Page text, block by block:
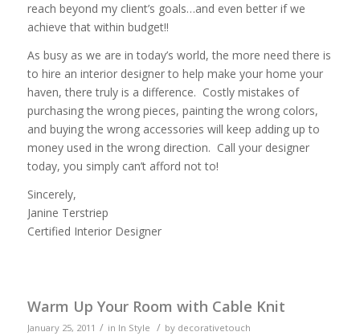
reach beyond my client’s goals…and even better if we
achieve that within budget!!
As busy as we are in today’s world, the more need there is
to hire an interior designer to help make your home your
haven, there truly is a difference. Costly mistakes of
purchasing the wrong pieces, painting the wrong colors,
and buying the wrong accessories will keep adding up to
money used in the wrong direction. Call your designer
today, you simply can’t afford not to!
Sincerely,
Janine Terstriep
Certified Interior Designer
Warm Up Your Room with Cable Knit
January 25, 2011 / in In Style / by decorativetouch